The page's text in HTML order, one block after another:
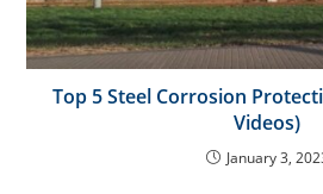
Top 5 Steel Corrosion
Videos)
January 3,